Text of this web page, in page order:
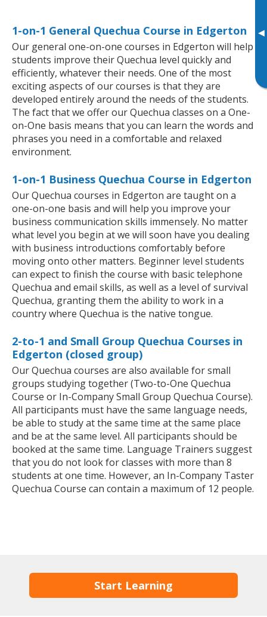
▸
1-on-1 General Quechua Course in Edgerton
Our general one-on-one courses in Edgerton will help
students improve their Quechua level quickly and
efficiently, whatever their needs. One of the most
exciting aspects of our courses is that they are
developed entirely around the needs of the students.
The fact that we offer our Quechua classes on a One-
on-One basis means that you can learn the words and
phrases you need in a comfortable and relaxed
environment.
1-on-1 Business Quechua Course in Edgerton
Our Quechua courses in Edgerton are taught on a
one-on-one basis and will help you improve your
business communication skills immensely. No matter
what level you begin at we will soon have you dealing
with business introductions comfortably before
moving onto other matters. Beginner level students
can expect to finish the course with basic telephone
Quechua and email skills, as well as a level of survival
Quechua, granting them the ability to work in a
country where Quechua is the native tongue.
2-to-1 and Small Group Quechua Courses in
Edgerton (closed group)
Our Quechua courses are also available for small
groups studying together (Two-to-One Quechua
Course or In-Company Small Group Quechua Course).
All participants must have the same language needs,
be able to study at the same time at the same place
and be at the same level. All participants should be
booked at the same time. Language Trainers suggest
that you do not look for classes with more than 8
students at one time. However, an In-Company Taster
Quechua Course can contain a maximum of 12 people.
Start Learning